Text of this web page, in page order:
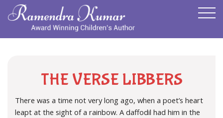
THE VERSE LIBBERS
There was a time not very long ago, when a poet’s heart
leapt at the sight of a rainbow. A daffodil had him in the